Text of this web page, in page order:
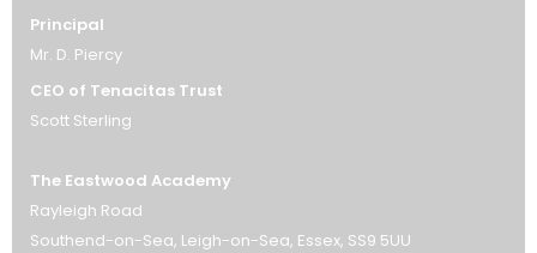
Principal
Mr. D. Piercy
CEO of Tenacitas Trust
Scott Sterling
The Eastwood Academy
Rayleigh Road
Southend-on-Sea Leigh-on-Sea Essex SS9 5UU